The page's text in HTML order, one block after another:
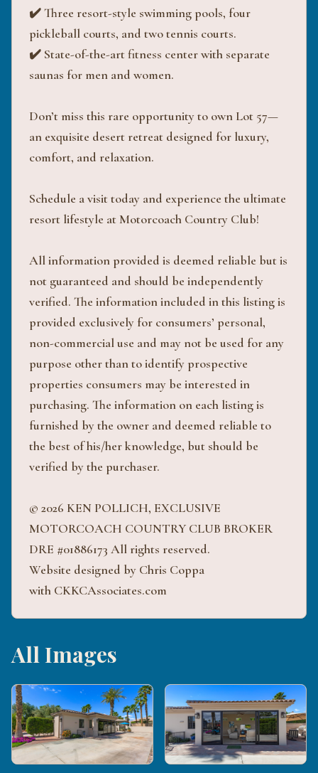
✔️ Three resort-style swimming pools, four
pickleball courts, and two tennis courts.
✔️ State-of-the-art fitness center with separate
saunas for men and women.
Don’t miss this rare opportunity to own Lot 57—
an exquisite desert retreat designed for luxury,
comfort, and relaxation.
Schedule a visit today and experience the ultimate
resort lifestyle at Motorcoach Country Club!
All information provided is deemed reliable but is
not guaranteed and should be independently
verified. The information included in this listing is
provided exclusively for consumers’ personal,
non-commercial use and may not be used for any
purpose other than to identify prospective
properties consumers may be interested in
purchasing. The information on each listing is
furnished by the owner and deemed reliable to
the best of his/her knowledge, but should be
verified by the purchaser.
© 2026 KEN POLLICH, EXCLUSIVE
MOTORCOACH COUNTRY CLUB BROKER
DRE #01886173 All rights reserved.
Website designed by Chris Coppa
with CKKCAssociates.com
All Images